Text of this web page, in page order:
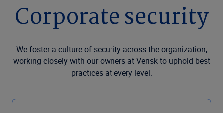
Corporate security
We foster a culture of security across the organization,
working closely with our owners at Verisk to uphold best
practices at every level.